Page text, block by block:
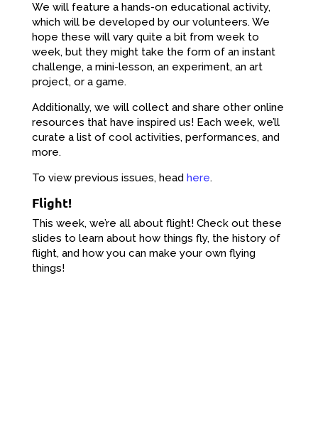
We will feature a hands-on educational activity,
which will be developed by our volunteers. We
hope these will vary quite a bit from week to
week, but they might take the form of an instant
challenge, a mini-lesson, an experiment, an art
project, or a game.
Additionally, we will collect and share other online
resources that have inspired us! Each week, we’ll
curate a list of cool activities, performances, and
more.
To view previous issues, head here.
Flight!
This week, we’re all about flight! Check out these
slides to learn about how things fly, the history of
flight, and how you can make your own flying
things!